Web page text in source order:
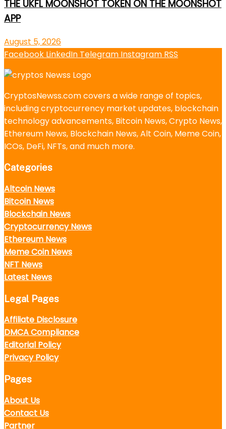
THE UKFL MOONSHOT TOKEN ON THE MOONSHOT
APP
August 5, 2026
Facebook LinkedIn Telegram Instagram RSS
CryptosNewss.com covers a wide range of topics,
including cryptocurrency market updates, blockchain
technology advancements, Bitcoin News, Crypto News,
Ethereum News, Blockchain News, Alt Coin, Meme Coin,
ICOs, DeFi, NFTs, and much more.
Categories
Altcoin News
Bitcoin News
Blockchain News
Cryptocurrency News
Ethereum News
Meme Coin News
NFT News
Latest News
Legal Pages
Affiliate Disclosure
DMCA Compliance
Editorial Policy
Privacy Policy
Pages
About Us
Contact Us
Partner